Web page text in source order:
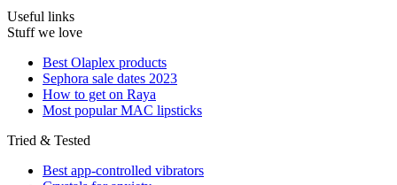
Useful links
Stuff we love
Best Olaplex products
Sephora sale dates 2023
How to get on Raya
Most popular MAC lipsticks
Tried & Tested
Best app-controlled vibrators